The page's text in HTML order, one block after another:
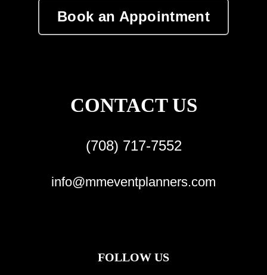
Book an Appointment
CONTACT US
(708) 717-7552
info@mmeventplanners.com
FOLLOW US